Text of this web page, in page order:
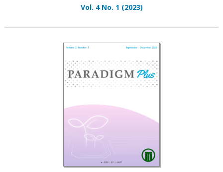
Vol. 4 No. 1 (2023)